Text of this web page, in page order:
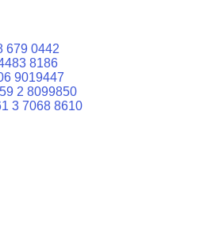
679 0442
8186
9019447
2 8099850
3 7068 8610